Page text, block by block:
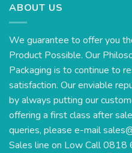
ABOUT US
We guarantee to offer you
Product Possible. Our
Packaging is to continue to
satisfaction. Our enviable
by always putting our
offering a first class after
queries, please e-mail
Sales line on Low Call